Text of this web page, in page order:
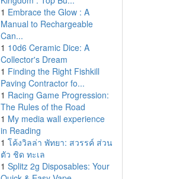
1 Embrace the Glow : A
Manual to Rechargeable
Can...
1 10d6 Ceramic Dice: A
Collector's Dream
1 Finding the Right Fishkill
Paving Contractor fo...
1 Racing Game Progression:
The Rules of the Road
1 My media wall experience
in Reading
1 โค้งวิลล่า พัทยา: สวรรค์ ส่วน
ตัว ชิด ทะเล
1 Splitz 2g Disposables: Your